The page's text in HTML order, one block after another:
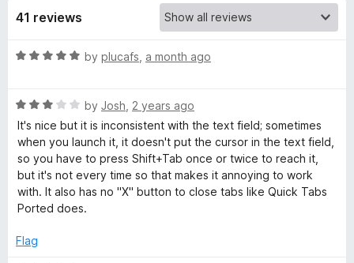
t
T
a
b
S
w
41 reviews
R
e
d
5
o
u
t
o
5
by plucafs a month ago
R
a
t
e
d
3
o
t
by Josh 2 years ago
It's nice but it is inconsistent with the text field; sometimes
when you launch it, it doesn't put the cursor in the text field,
so you have to press Shift+Tab once or twice to reach it,
but it's not every time so that makes it annoying to work
with. It also has no "X" button to close tabs like Quick Tabs
Ported does.
Flag